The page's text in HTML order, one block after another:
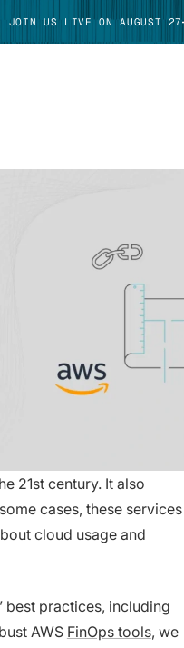
JOIN US LIVE ON AUGUST 27
21st century. It also
cases, these services
cloud usage and
best practices, including
AWS FinOps tools, we